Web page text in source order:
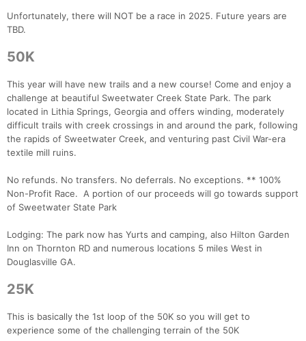
Unfortunately, there will NOT be a race in 2025. Future years are
TBD.
50K
This year will have new trails and a new course! Come and enjoy a
challenge at beautiful Sweetwater Creek State Park. The park
located in Lithia Springs, Georgia and offers winding, moderately
difficult trails with creek crossings in and around the park, following
the rapids of Sweetwater Creek, and venturing past Civil War-era
textile mill ruins.
No refunds. No transfers. No deferrals. No exceptions. ** 100%
Non-Profit Race. A portion of our proceeds will go towards support
of Sweetwater State Park
Lodging: The park now has Yurts and camping, also Hilton Garden
Inn on Thornton RD and numerous locations 5 miles West in
Douglasville GA.
25K
This is basically the 1st loop of the 50K so you will get to
experience some of the challenging terrain of the 50K